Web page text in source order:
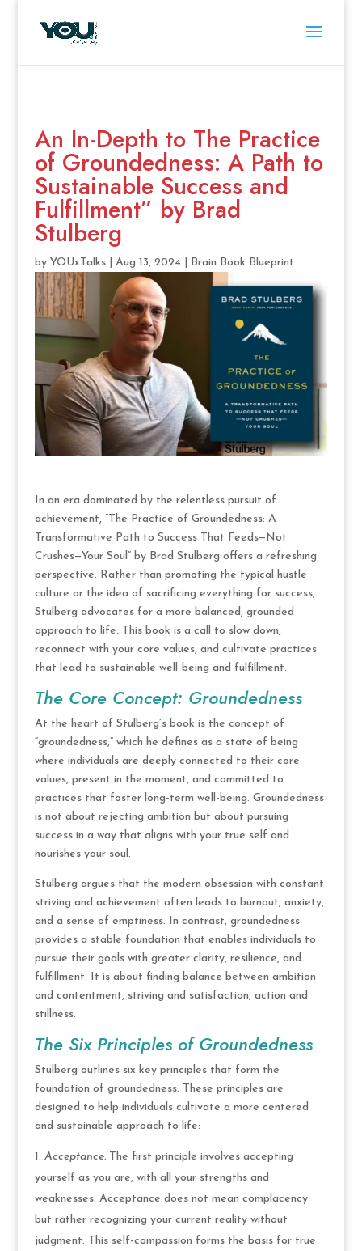
An In-Depth to The Practice
of Groundedness: A Path to
Sustainable Success and
Fulfillment” by Brad
Stulberg
by YOUxTalks| Aug 13, 2024| Brain Book Blueprint
In an era dominated by the relentless pursuit of
achievement, “The Practice of Groundedness: A
Transformative Path to Success That Feeds—Not
Crushes—Your Soul” by Brad Stulberg offers a refreshing
perspective. Rather than promoting the typical hustle
culture or the idea of sacrificing everything for success,
Stulberg advocates for a more balanced, grounded
approach to life. This book is a call to slow down,
reconnect with your core values, and cultivate practices
that lead to sustainable well-being and fulfillment.
The Core Concept: Groundedness
At the heart of Stulberg’s book is the concept of
“groundedness,” which he defines as a state of being
where individuals are deeply connected to their core
values, present in the moment, and committed to
practices that foster long-term well-being. Groundedness
is not about rejecting ambition but about pursuing
success in a way that aligns with your true self and
nourishes your soul.
Stulberg argues that the modern obsession with constant
striving and achievement often leads to burnout, anxiety,
and a sense of emptiness. In contrast, groundedness
provides a stable foundation that enables individuals to
pursue their goals with greater clarity, resilience, and
fulfillment. It is about finding balance between ambition
and contentment, striving and satisfaction, action and
stillness.
The Six Principles of Groundedness
Stulberg outlines six key principles that form the
foundation of groundedness. These principles are
designed to help individuals cultivate a more centered
and sustainable approach to life:
Acceptance:The first principle involves accepting
yourself as you are, with all your strengths and
weaknesses. Acceptance does not mean complacency
but rather recognizing your current reality without
judgment. This self-compassion forms the basis for true